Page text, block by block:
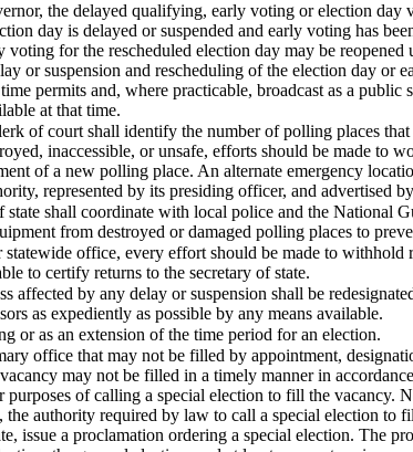
the delayed qualifying, early voting or election day
day is delayed or suspended and early voting has
for the rescheduled election day may be
or suspension and rescheduling of the election day or
permits and, where practicable, broadcast as a public
at that time.
of court shall identify the number of polling places
inaccessible, or unsafe, efforts should be made to
of a new polling place. An alternate emergency
represented by its presiding officer, and advertised
shall coordinate with local police and the National
from destroyed or damaged polling places to
office, every effort should be made to withhold
to certify returns to the secretary of state.
affected by any delay or suspension shall be
as expediently as possible by any means available.
or as an extension of the time period for an election.
office that may not be filled by appointment,
may not be filled in a timely manner in
of calling a special election to fill the vacancy.
authority required by law to call a special election to
issue a proclamation ordering a special election. The